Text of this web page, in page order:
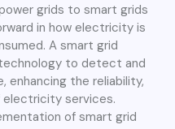
grids to smart grids
in how electricity is
A smart grid
to detect and
enhancing the reliability,
electricity services.
of smart grid